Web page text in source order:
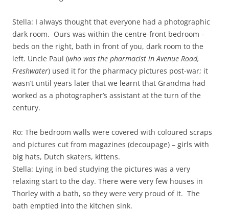
Stella: I always thought that everyone had a photographic
dark room. Ours was within the centre-front bedroom –
beds on the right, bath in front of you, dark room to the
left. Uncle Paul (who was the pharmacist in Avenue Road,
Freshwater) used it for the pharmacy pictures post-war; it
wasn’t until years later that we learnt that Grandma had
worked as a photographer’s assistant at the turn of the
century.
Ro: The bedroom walls were covered with coloured scraps
and pictures cut from magazines (decoupage) – girls with
big hats, Dutch skaters, kittens.
Stella: Lying in bed studying the pictures was a very
relaxing start to the day. There were very few houses in
Thorley with a bath, so they were very proud of it. The
bath emptied into the kitchen sink.